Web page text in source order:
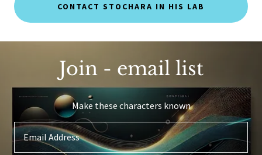
CONTACT STOCHARA IN HIS LAB
Join - email list
Make these characters known
Email Address